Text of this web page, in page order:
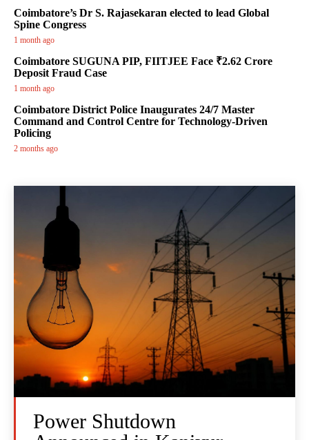
Coimbatore’s Dr S. Rajasekaran elected to lead Global
Spine Congress
1 month ago
Coimbatore SUGUNA PIP, FIITJEE Face ₹2.62 Crore
Deposit Fraud Case
1 month ago
Coimbatore District Police Inaugurates 24/7 Master
Command and Control Centre for Technology-Driven
Policing
2 months ago
Power Shutdown